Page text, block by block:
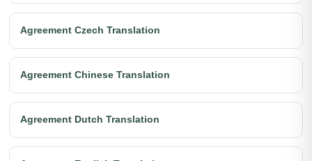
Agreement Czech Translation
Agreement Chinese Translation
Agreement Dutch Translation